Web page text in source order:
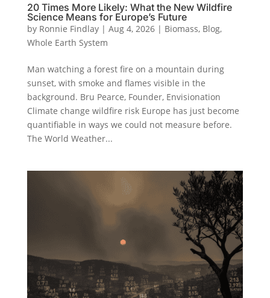
20 Times More Likely: What the New Wildfire
Science Means for Europe’s Future
by Ronnie Findlay| Aug 4, 2026| Biomass, Blog,
Whole Earth System
Man watching a forest fire on a mountain during
sunset, with smoke and flames visible in the
background. Bru Pearce, Founder, Envisionation
Climate change wildfire risk Europe has just become
quantifiable in ways we could not measure before.
The World Weather...